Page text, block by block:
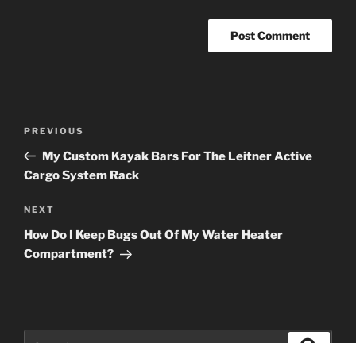
Previous
Post
PREVIOUS
My Custom Kayak Bars For The Leitner Active
Cargo System Rack
Next
Post
NEXT
How Do I Keep Bugs Out Of My Water Heater
Compartment?